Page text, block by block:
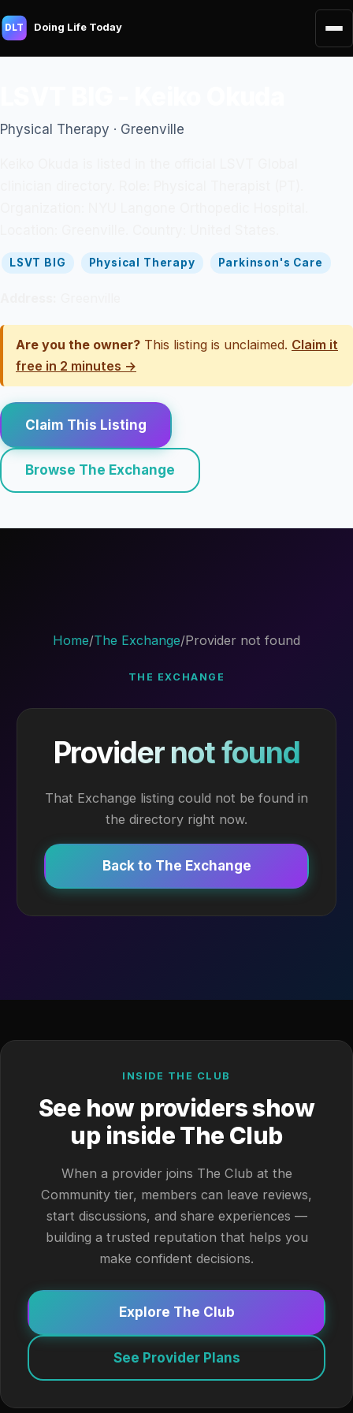
DLT Doing Life Today
Physical Therapy · Greenville
LSVT BIG Physical Therapy Parkinson's Care
Are you the owner? This listing is unclaimed. Claim it
free in 2 minutes →
Claim This Listing
Browse The Exchange
Home/The Exchange/Provider not found
THE EXCHANGE
Provider not found
That Exchange listing could not be found in
the directory right now.
Back to The Exchange
INSIDE THE CLUB
See how providers show
up inside The Club
When a provider joins The Club at the
Community tier, members can leave reviews,
start discussions, and share experiences —
building a trusted reputation that helps you
make confident decisions.
Explore The Club
See Provider Plans